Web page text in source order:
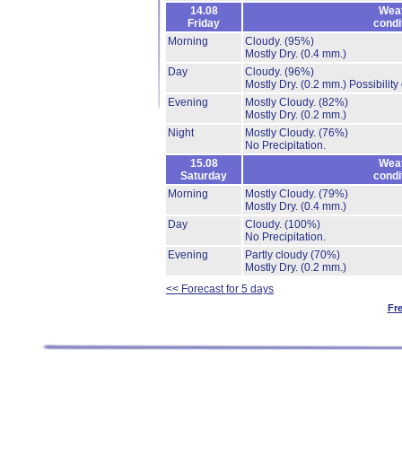
14.08
Friday
Morning
Cloudy. (95%)
Mostly Dry. (0.4 mm.)
Day
Cloudy. (96%)
Mostly Dry. (0.2 mm.) Possibility
Evening
Mostly Cloudy. (82%)
Mostly Dry. (0.2 mm.)
Night
Mostly Cloudy. (76%)
No Precipitation.
15.08
Saturday
Morning
Mostly Cloudy. (79%)
Mostly Dry. (0.4 mm.)
Day
Cloudy. (100%)
No Precipitation.
Evening
Partly cloudy (70%)
Mostly Dry. (0.2 mm.)
<< Forecast for 5 days